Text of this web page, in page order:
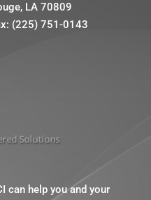
LA 70809
(225) 751-0143
can help you and your